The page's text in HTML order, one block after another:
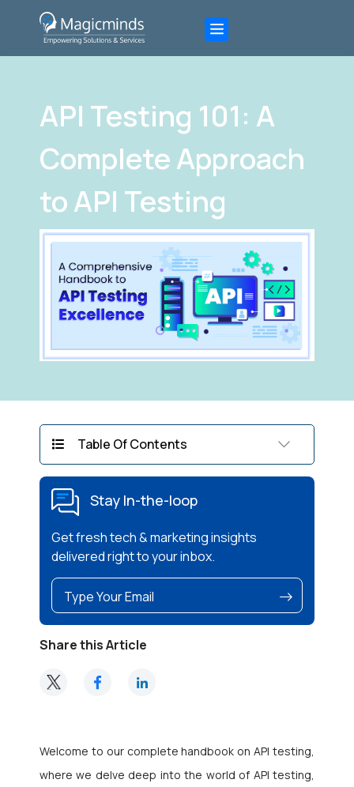
API Testing 101: A
Complete Approach
to API Testing
Table Of Contents
Stay In-the-loop
Get fresh tech & marketing insights
delivered right to your inbox.
Share this Article
Welcome to our complete handbook on API testing,
where we delve deep into the world of API testing,